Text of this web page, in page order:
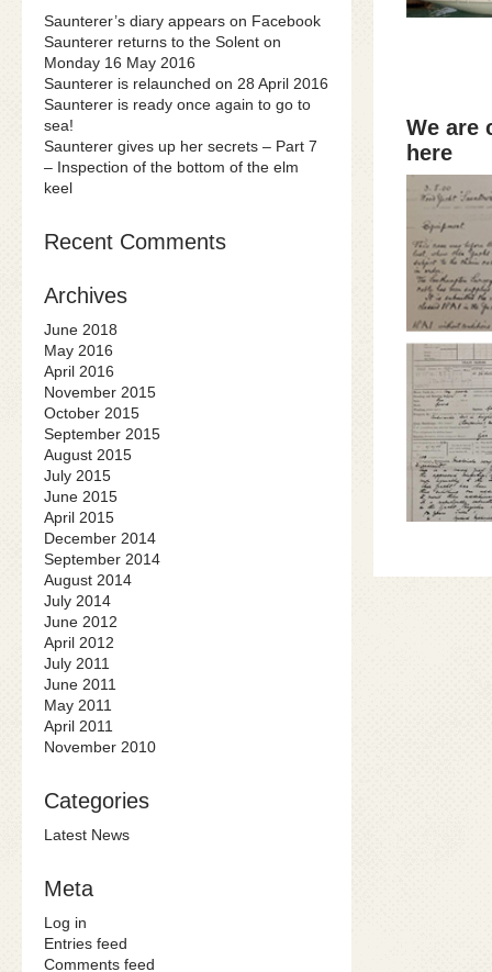
Saunterer’s diary appears on Facebook
Saunterer returns to the Solent on
Monday 16 May 2016
Saunterer is relaunched on 28 April 2016
Saunterer is ready once again to go to
sea!
Saunterer gives up her secrets – Part 7
– Inspection of the bottom of the elm
keel
Recent Comments
Archives
June 2018
May 2016
April 2016
November 2015
October 2015
September 2015
August 2015
July 2015
June 2015
April 2015
December 2014
September 2014
August 2014
July 2014
June 2012
April 2012
July 2011
June 2011
May 2011
April 2011
November 2010
Categories
Latest News
Meta
Log in
Entries feed
Comments feed
We are
here